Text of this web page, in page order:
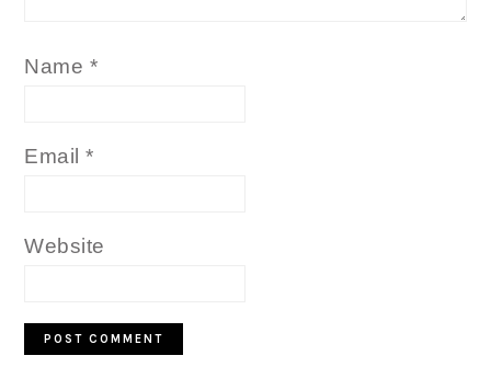
Name *
Email*
Website